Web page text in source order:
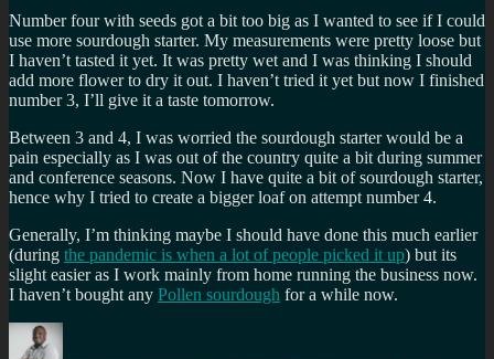
Number four with seeds got a bit too big as I wanted to see if I could
use more sourdough starter. My measurements were pretty loose but
I haven’t tasted it yet. It was pretty wet and I was thinking I should
add more flower to dry it out. I haven’t tried it yet but now I finished
number 3, I’ll give it a taste tomorrow.
Between 3 and 4, I was worried the sourdough starter would be a
pain especially as I was out of the country quite a bit during summer
and conference seasons. Now I have quite a bit of sourdough starter,
hence why I tried to create a bigger loaf on attempt number 4.
Generally, I’m thinking maybe I should have done this much earlier
(during the pandemic is when a lot of people picked it up) but its
slight easier as I work mainly from home running the business now.
I haven’t bought any Pollen sourdough for a while now.
Author